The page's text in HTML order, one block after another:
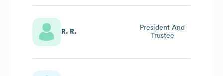
R. R.
President And
Trustee